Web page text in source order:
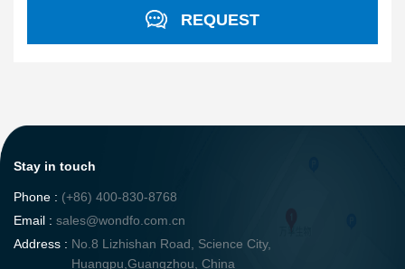
REQUEST
Stay in touch
Phone : (+86) 400-830-8768
Email : sales@wondfo.com.cn
Address : No.8 Lizhishan Road, Science City,
Huangpu,Guangzhou, China